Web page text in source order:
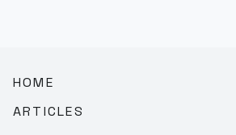
HOME
ARTICLES